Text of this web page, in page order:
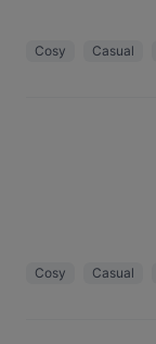
Cosy Casual
Cosy Casual